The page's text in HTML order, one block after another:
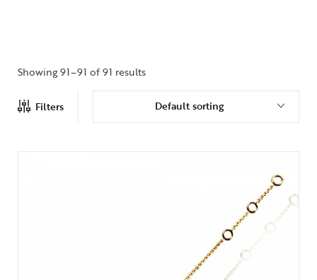
Showing 91–91 of 91 results
Filters Default sorting